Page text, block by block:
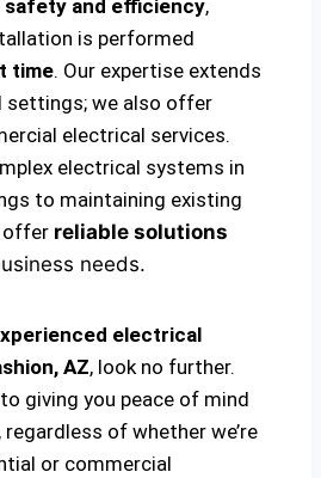
safety and efficiency,
is performed
time. Our expertise extends
settings; we also offer
electrical services.
electrical systems in
to maintaining existing
offer reliable solutions
needs.
electrical
AZ, look no further.
giving you peace of mind
of whether we’re
or commercial